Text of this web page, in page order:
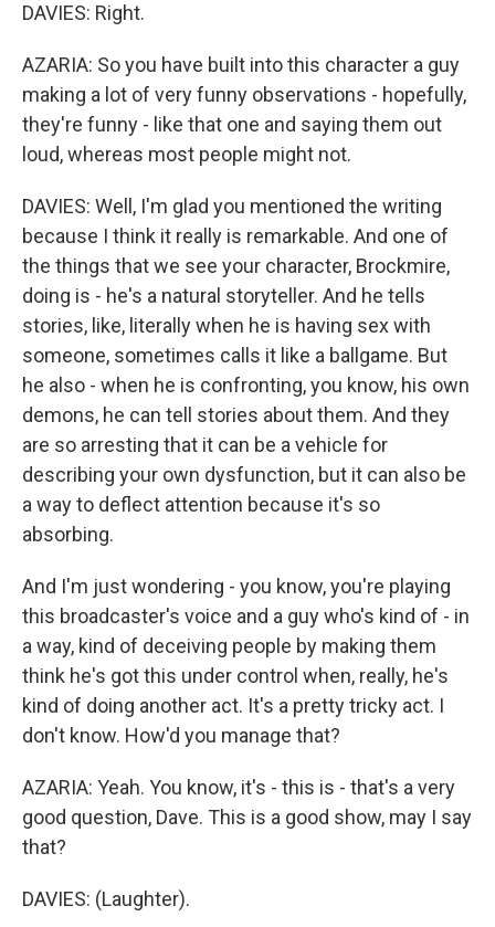
DAVIES: Right.
AZARIA: So you have built into this character a guy
making a lot of very funny observations - hopefully,
they're funny - like that one and saying them out
loud, whereas most people might not.
DAVIES: Well, I'm glad you mentioned the writing
because I think it really is remarkable. And one of
the things that we see your character, Brockmire,
doing is - he's a natural storyteller. And he tells
stories, like, literally when he is having sex with
someone, sometimes calls it like a ballgame. But
he also - when he is confronting, you know, his own
demons, he can tell stories about them. And they
are so arresting that it can be a vehicle for
describing your own dysfunction, but it can also be
a way to deflect attention because it's so
absorbing.
And I'm just wondering - you know, you're playing
this broadcaster's voice and a guy who's kind of - in
a way, kind of deceiving people by making them
think he's got this under control when, really, he's
kind of doing another act. It's a pretty tricky act. I
don't know. How'd you manage that?
AZARIA: Yeah. You know, it's - this is - that's a very
good question, Dave. This is a good show, may I say
that?
DAVIES: (Laughter).